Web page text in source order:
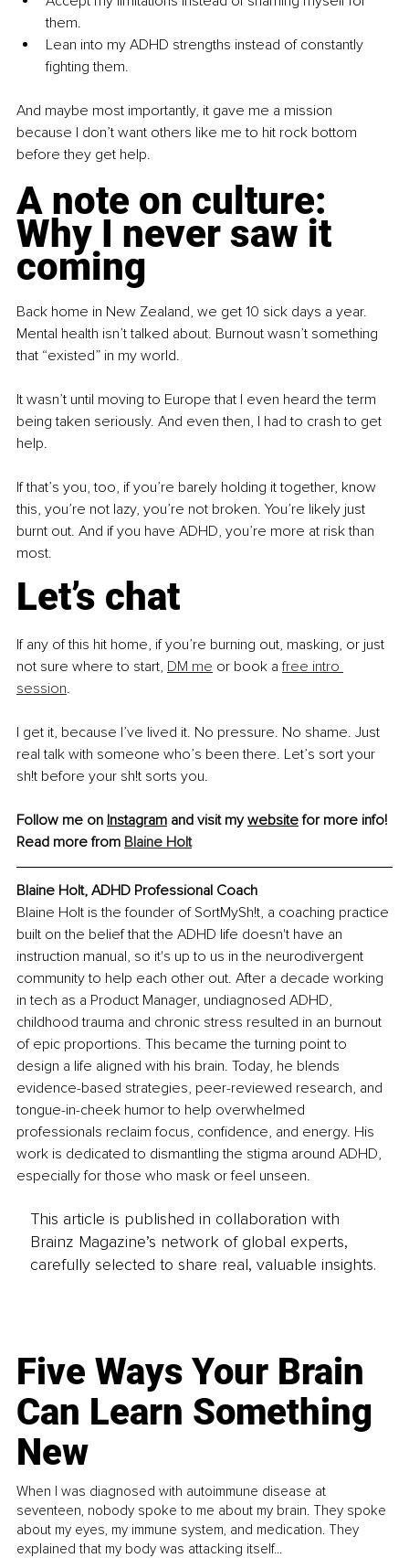
them.
Lean into my ADHD strengths instead of constantly
fighting them.
And maybe most importantly, it gave me a mission
because I don’t want others like me to hit rock bottom
before they get help.
A note on culture:
Why I never saw it
coming
Back home in New Zealand, we get 10 sick days a year.
Mental health isn’t talked about. Burnout wasn’t something
that “existed” in my world.
It wasn’t until moving to Europe that I even heard the term
being taken seriously. And even then, I had to crash to get
help.
If that’s you, too, if you’re barely holding it together, know
this, you’re not lazy, you’re not broken. You’re likely just
burnt out. And if you have ADHD, you’re more at risk than
most.
Let’s chat
If any of this hit home, if you’re burning out, masking, or just
not sure where to start, DM me or book a free intro
session.
I get it, because I’ve lived it. No pressure. No shame. Just
real talk with someone who’s been there. Let’s sort your
sh!t before your sh!t sorts you.
Follow me on Instagram and visit my website for more info!
Read more from Blaine Holt
Blaine Holt, ADHD Professional Coach
Blaine Holt is the founder of SortMySh!t, a coaching practice
built on the belief that the ADHD life doesn't have an
instruction manual, so it's up to us in the neurodivergent
community to help each other out. After a decade working
in tech as a Product Manager, undiagnosed ADHD,
childhood trauma and chronic stress resulted in an burnout
of epic proportions. This became the turning point to
design a life aligned with his brain. Today, he blends
evidence-based strategies, peer-reviewed research, and
tongue-in-cheek humor to help overwhelmed
professionals reclaim focus, confidence, and energy. His
work is dedicated to dismantling the stigma around ADHD,
especially for those who mask or feel unseen.
This article is published in collaboration with
Brainz Magazine’s network of global experts,
carefully selected to share real, valuable insights.
Five Ways Your Brain
Can Learn Something
New
When I was diagnosed with autoimmune disease at
seventeen, nobody spoke to me about my brain. They spoke
about my eyes, my immune system, and medication. They
explained that my body was attacking itself...